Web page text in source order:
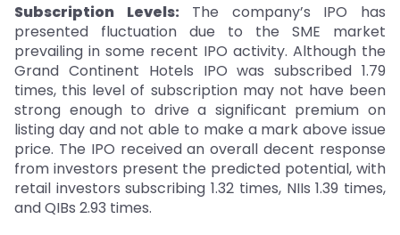
Subscription Levels: The company’s IPO has
presented fluctuation due to the SME market
prevailing in some recent IPO activity. Although the
Grand Continent Hotels IPO was subscribed 1.79
times, this level of subscription may not have been
strong enough to drive a significant premium on
listing day and not able to make a mark above issue
price. The IPO received an overall decent response
from investors present the predicted potential, with
retail investors subscribing 1.32 times, NIIs 1.39 times,
and QIBs 2.93 times.